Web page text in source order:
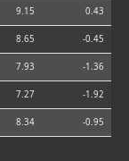
9.15 0.43
8.65 -0.45
7.93 -1.36
7.27 -1.92
8.34 -0.95